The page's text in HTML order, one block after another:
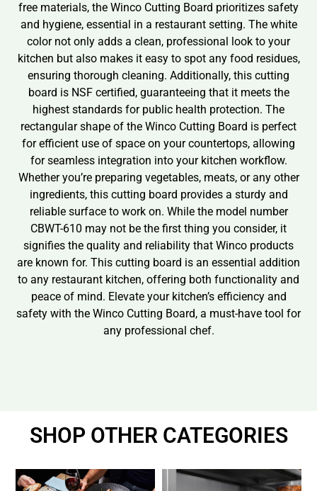
free materials, the Winco Cutting Board prioritizes safety
and hygiene, essential in a restaurant setting. The white
color not only adds a clean, professional look to your
kitchen but also makes it easy to spot any food residues,
ensuring thorough cleaning. Additionally, this cutting
board is NSF certified, guaranteeing that it meets the
highest standards for public health protection. The
rectangular shape of the Winco Cutting Board is perfect
for efficient use of space on your countertops, allowing
for seamless integration into your kitchen workflow.
Whether you’re preparing vegetables, meats, or any other
ingredients, this cutting board provides a sturdy and
reliable surface to work on. While the model number
CBWT-610 may not be the first thing you consider, it
signifies the quality and reliability that Winco products
are known for. This cutting board is an essential addition
to any restaurant kitchen, offering both functionality and
peace of mind. Elevate your kitchen’s efficiency and
safety with the Winco Cutting Board, a must-have tool for
any professional chef.
SHOP OTHER CATEGORIES